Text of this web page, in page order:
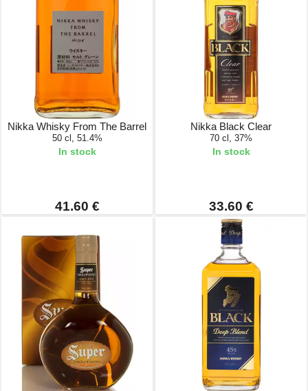
Nikka Whisky From The Barrel
50 cl, 51.4%
In stock
41.60 €
Nikka Black Clear
70 cl, 37%
In stock
33.60 €